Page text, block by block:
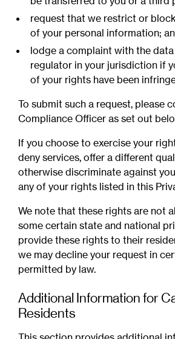
request that we restrict or
of your personal information;
lodge a complaint with the
regulator in your jurisdiction if
of your rights have been
To submit such a request, please
Compliance Officer as set out
If you choose to exercise your
deny services, offer a different
otherwise discriminate against
any of your rights listed in this
We note that these rights are not
some certain state and national
provide these rights to their
we may decline your request in
permitted by law.
Additional Information for
Residents